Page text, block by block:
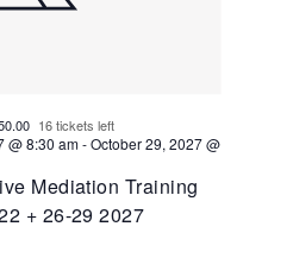
Mediation Training
+ 26-29 2027
@ 8:30 am-October 29, 2027 @
16 tickets left